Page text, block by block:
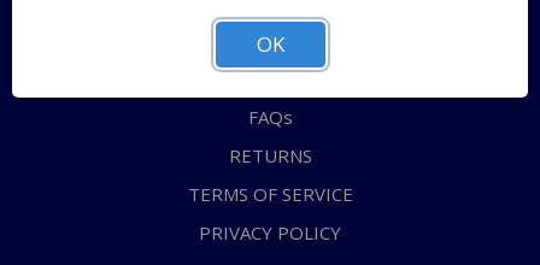
ABOUT US
CONTACT US
FAQs
RETURNS
TERMS OF SERVICE
PRIVACY POLICY
OK